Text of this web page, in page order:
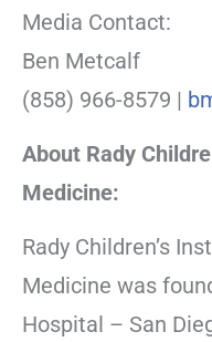
Media Contact:
Ben Metcalf
(858) 966-8579 |
About Rady
Medicine:
Rady Children’s
Medicine was
Hospital – San